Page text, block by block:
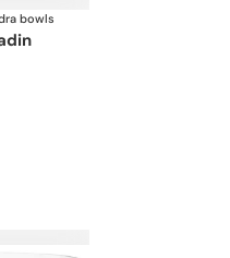
bowls